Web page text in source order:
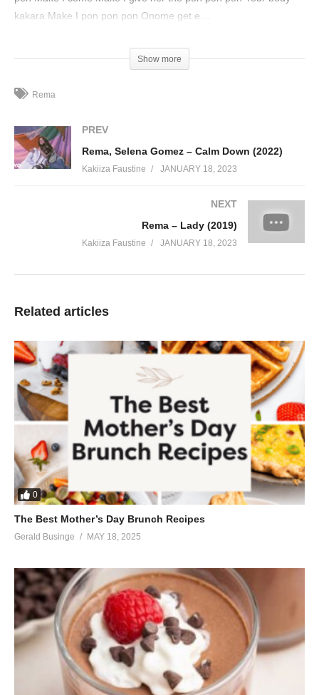
kakara Make I pon pon pon Onome get e…
Show more
Rema
PREV
Rema, Selena Gomez – Calm Down (2022)
Kakiiza Faustine JANUARY 18, 2023
NEXT
Rema – Lady (2019)
Kakiiza Faustine JANUARY 18, 2023
Related articles
0
The Best Mother’s Day Brunch Recipes
Gerald Businge MAY 18, 2025